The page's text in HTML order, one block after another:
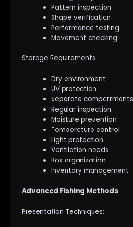
Pattern inspection
Shape verification
Performance testing
Movement checking
Storage Requirements:
Dry environment
UV protection
Separate compartments
Regular inspection
Moisture prevention
Temperature control
Light protection
Ventilation needs
Box organization
Inventory management
Advanced Fishing Methods
Presentation Techniques: